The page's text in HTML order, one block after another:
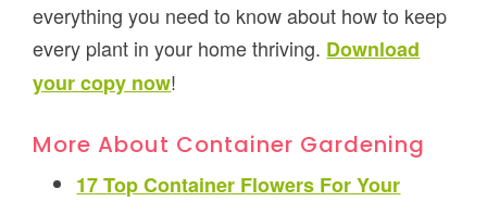
everything you need to know about how to keep
every plant in your home thriving. Download
your copy now!
More About Container Gardening
17 Top Container Flowers For Your